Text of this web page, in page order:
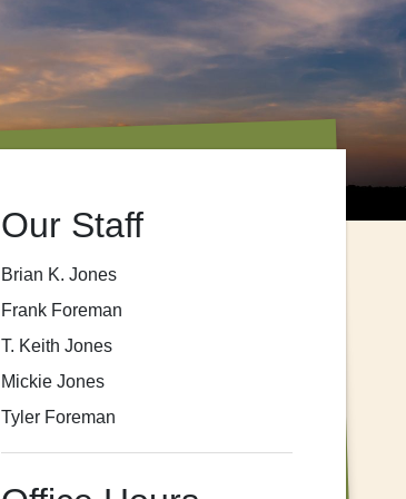
Our Staff
Brian K. Jones
Frank Foreman
T. Keith Jones
Mickie Jones
Tyler Foreman